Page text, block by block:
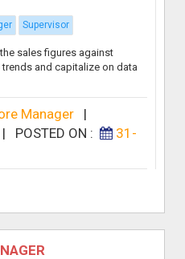
Supervisor
sales figures against
and capitalize on data
Manager|
| POSTED ON :
31-